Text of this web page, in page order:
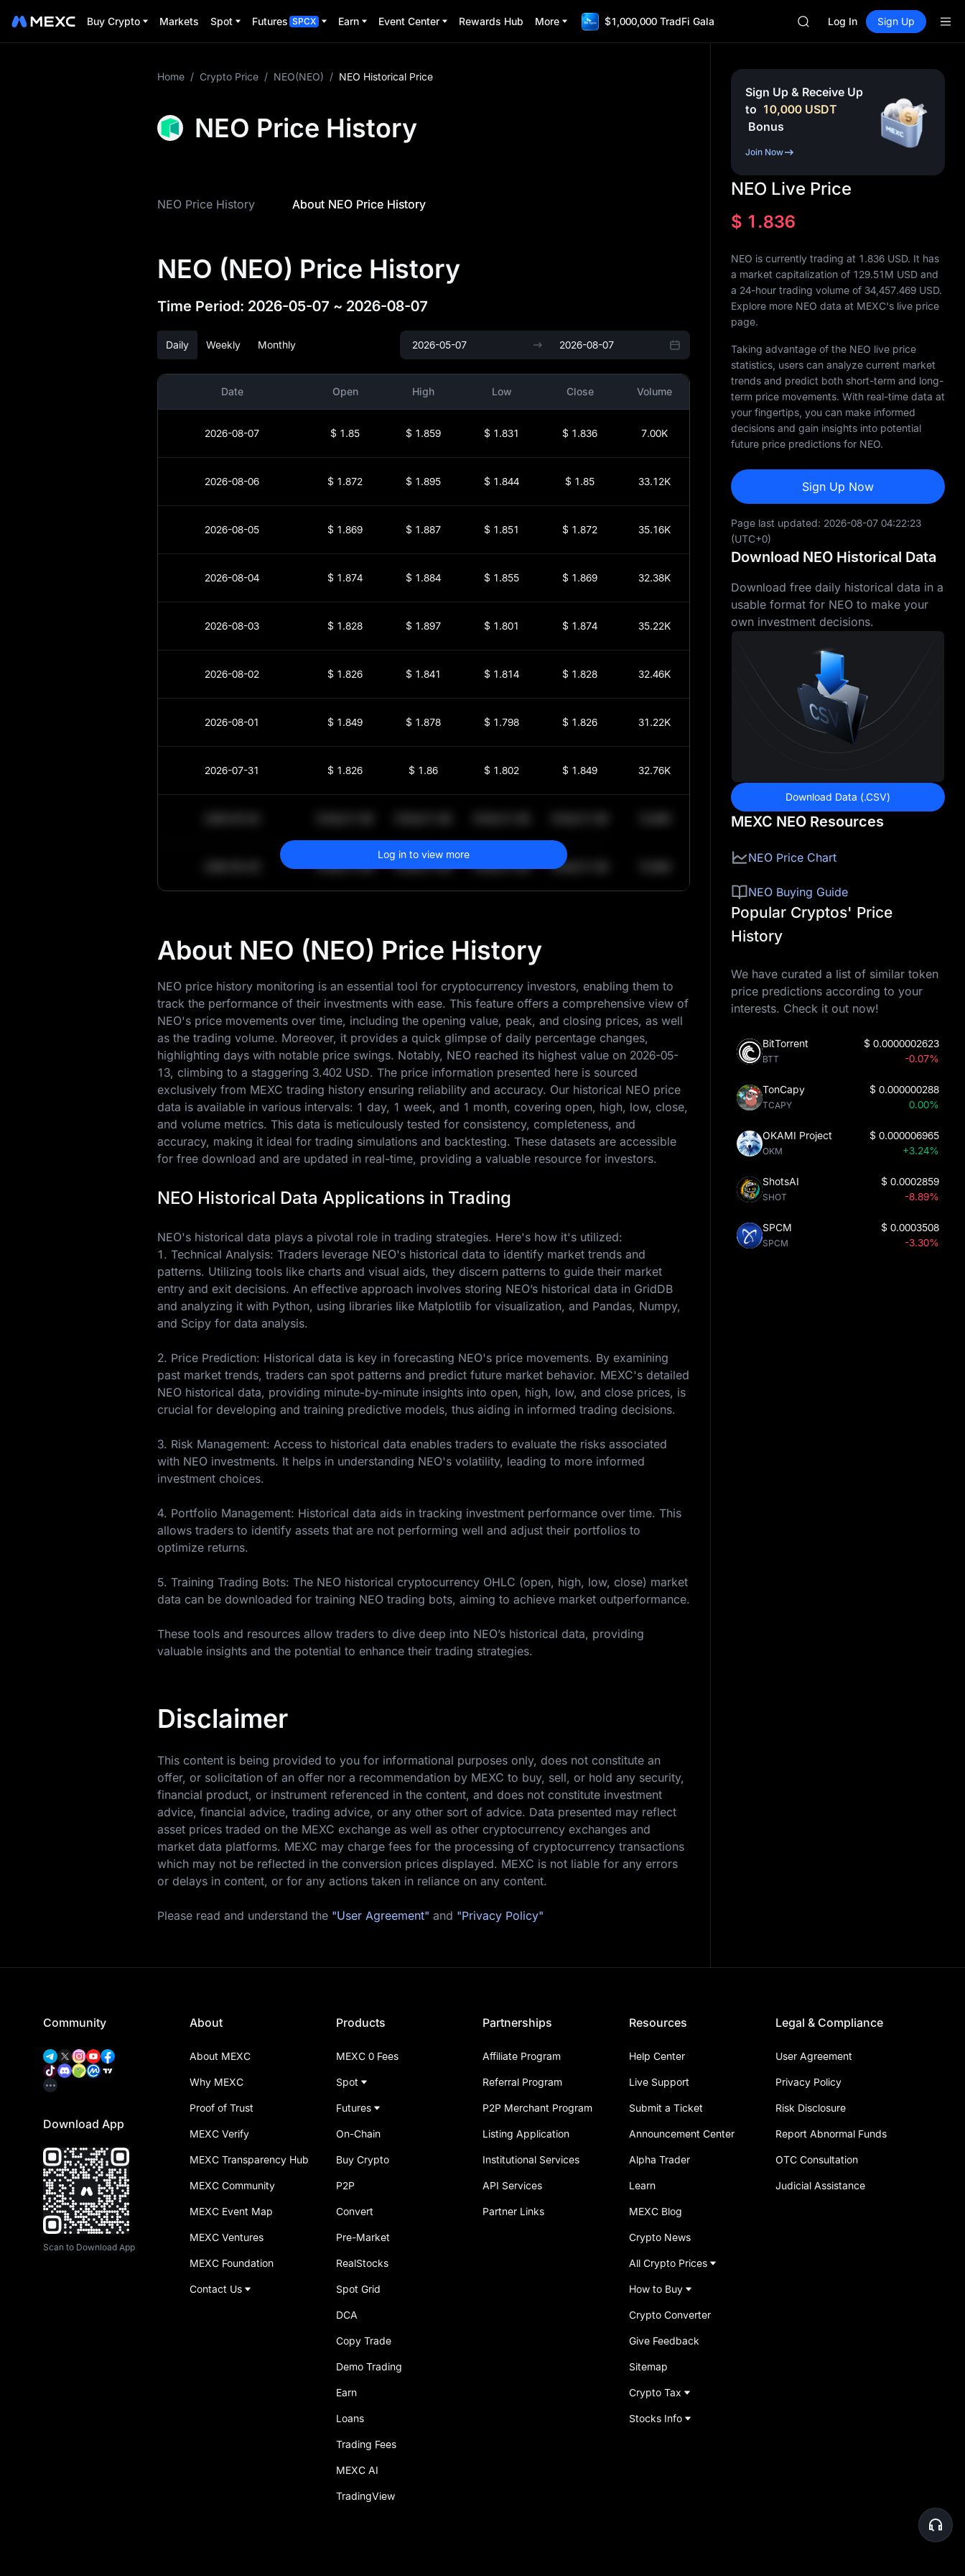
Buy Crypto Markets Spot Futures SPCX Earn Event Center Rewards Hub More $1,000,000 TradFi Gala
HFT
Unitree Future Now Live
ACE
HFT
Log In Sign Up
Home / Crypto Price / NEO(NEO) / NEO Historical Price
NEO Price History
NEO Price History About NEO Price History
NEO (NEO) Price History
Time Period: 2026-05-07 ~ 2026-08-07
Daily Weekly Monthly
Date Open High Low Close Volume
2026-08-07 $ 1.85 $ 1.859 $ 1.831 $ 1.836 7.00K
2026-08-06 $ 1.872 $ 1.895 $ 1.844 $ 1.85 33.12K
2026-08-05 $ 1.869 $ 1.887 $ 1.851 $ 1.872 35.16K
2026-08-04 $ 1.874 $ 1.884 $ 1.855 $ 1.869 32.38K
2026-08-03 $ 1.828 $ 1.897 $ 1.801 $ 1.874 35.22K
2026-08-02 $ 1.826 $ 1.841 $ 1.814 $ 1.828 32.46K
2026-08-01 $ 1.849 $ 1.878 $ 1.798 $ 1.826 31.22K
2026-07-31 $ 1.826 $ 1.86 $ 1.802 $ 1.849 32.76K
$64,011.99 $64,011.99 $64,011.99 $64,011.99
Log in to view more
About NEO (NEO) Price History
NEO price history monitoring is an essential tool for cryptocurrency investors, enabling them to
track the performance of their investments with ease. This feature offers a comprehensive view of
NEO's price movements over time, including the opening value, peak, and closing prices, as well
as the trading volume. Moreover, it provides a quick glimpse of daily percentage changes,
highlighting days with notable price swings. Notably, NEO reached its highest value on 2026-05-
13, climbing to a staggering 3.402 USD. The price information presented here is sourced
exclusively from MEXC trading history ensuring reliability and accuracy. Our historical NEO price
data is available in various intervals: 1 day, 1 week, and 1 month, covering open, high, low, close,
and volume metrics. This data is meticulously tested for consistency, completeness, and
accuracy, making it ideal for trading simulations and backtesting. These datasets are accessible
for free download and are updated in real-time, providing a valuable resource for investors.
NEO Historical Data Applications in Trading
NEO's historical data plays a pivotal role in trading strategies. Here's how it's utilized:
1. Technical Analysis: Traders leverage NEO's historical data to identify market trends and
patterns. Utilizing tools like charts and visual aids, they discern patterns to guide their market
entry and exit decisions. An effective approach involves storing NEO’s historical data in GridDB
and analyzing it with Python, using libraries like Matplotlib for visualization, and Pandas, Numpy,
and Scipy for data analysis.
2. Price Prediction: Historical data is key in forecasting NEO's price movements. By examining
past market trends, traders can spot patterns and predict future market behavior. MEXC's detailed
NEO historical data, providing minute-by-minute insights into open, high, low, and close prices, is
crucial for developing and training predictive models, thus aiding in informed trading decisions.
3. Risk Management: Access to historical data enables traders to evaluate the risks associated
with NEO investments. It helps in understanding NEO's volatility, leading to more informed
investment choices.
4. Portfolio Management: Historical data aids in tracking investment performance over time. This
allows traders to identify assets that are not performing well and adjust their portfolios to
optimize returns.
5. Training Trading Bots: The NEO historical cryptocurrency OHLC (open, high, low, close) market
data can be downloaded for training NEO trading bots, aiming to achieve market outperformance.
These tools and resources allow traders to dive deep into NEO’s historical data, providing
valuable insights and the potential to enhance their trading strategies.
Disclaimer
This content is being provided to you for informational purposes only, does not constitute an
offer, or solicitation of an offer nor a recommendation by MEXC to buy, sell, or hold any security,
financial product, or instrument referenced in the content, and does not constitute investment
advice, financial advice, trading advice, or any other sort of advice. Data presented may reflect
asset prices traded on the MEXC exchange as well as other cryptocurrency exchanges and
market data platforms. MEXC may charge fees for the processing of cryptocurrency transactions
which may not be reflected in the conversion prices displayed. MEXC is not liable for any errors
or delays in content, or for any actions taken in reliance on any content.
Please read and understand the "User Agreement" and "Privacy Policy"
Sign Up & Receive Up
to 10,000 USDT
Bonus
Join Now
NEO Live Price
$ 1.836
NEO is currently trading at 1.836 USD. It has
a market capitalization of 129.51M USD and
a 24-hour trading volume of 34,457.469 USD.
Explore more NEO data at MEXC's live price
page.
Taking advantage of the NEO live price
statistics, users can analyze current market
trends and predict both short-term and long-
term price movements. With real-time data at
your fingertips, you can make informed
decisions and gain insights into potential
future price predictions for NEO.
Sign Up Now
Page last updated: 2026-08-07 04:22:23
(UTC+0)
Download NEO Historical Data
Download free daily historical data in a
usable format for NEO to make your
own investment decisions.
Download Data (.CSV)
MEXC NEO Resources
NEO Price Chart
NEO Buying Guide
Popular Cryptos' Price
History
We have curated a list of similar token
price predictions according to your
interests. Check it out now!
BitTorrent
BTT
$ 0.0000002623
-0.07%
TonCapy
TCAPY
$ 0.000000288
0.00%
OKAMI Project
OKM
$ 0.000006965
+3.24%
ShotsAI
SHOT
$ 0.0002859
-8.89%
SPCM
SPCM
$ 0.0003508
-3.30%
Community
Download App
Scan to Download App
About
About MEXC
Why MEXC
Proof of Trust
MEXC Verify
MEXC Transparency Hub
MEXC Community
MEXC Event Map
MEXC Ventures
MEXC Foundation
Contact Us
Products
MEXC 0 Fees
Spot
Futures
On-Chain
Buy Crypto
P2P
Convert
Pre-Market
RealStocks
Spot Grid
DCA
Copy Trade
Demo Trading
Earn
Loans
Trading Fees
MEXC AI
TradingView
Partnerships
Affiliate Program
Referral Program
P2P Merchant Program
Listing Application
Institutional Services
API Services
Partner Links
Resources
Help Center
Live Support
Submit a Ticket
Announcement Center
Alpha Trader
Learn
MEXC Blog
Crypto News
All Crypto Prices
How to Buy
Crypto Converter
Give Feedback
Sitemap
Crypto Tax
Stocks Info
Legal & Compliance
User Agreement
Privacy Policy
Risk Disclosure
Report Abnormal Funds
OTC Consultation
Judicial Assistance